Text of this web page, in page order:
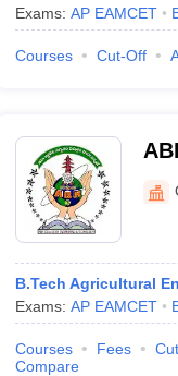
Exams: AP EAMCET
Courses Cut-Off
B.Tech Agricultural
Exams: AP EAMCET
Courses Fees
Compare